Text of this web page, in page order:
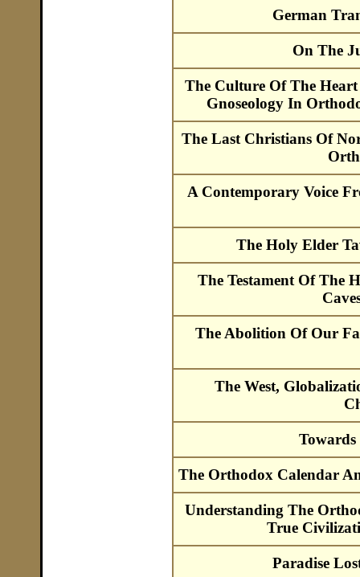
German
On The
The Culture Of The
Gnoseology In
The Last Christians Of
A Contemporary Voice
The Holy Elder
The Testament Of The
The Abolition Of Our
The West,
The Orthodox Calendar
Understanding The
True
Paradise